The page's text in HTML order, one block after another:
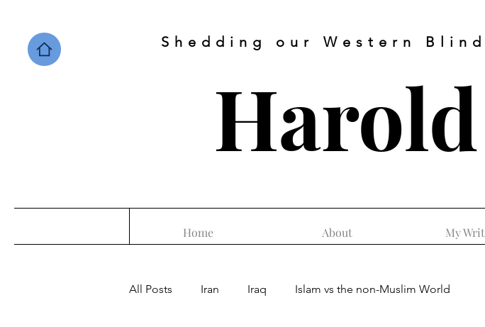
Shedding our Western
Harold
Home About My
All Posts Iran Iraq Islam vs the non-Muslim World